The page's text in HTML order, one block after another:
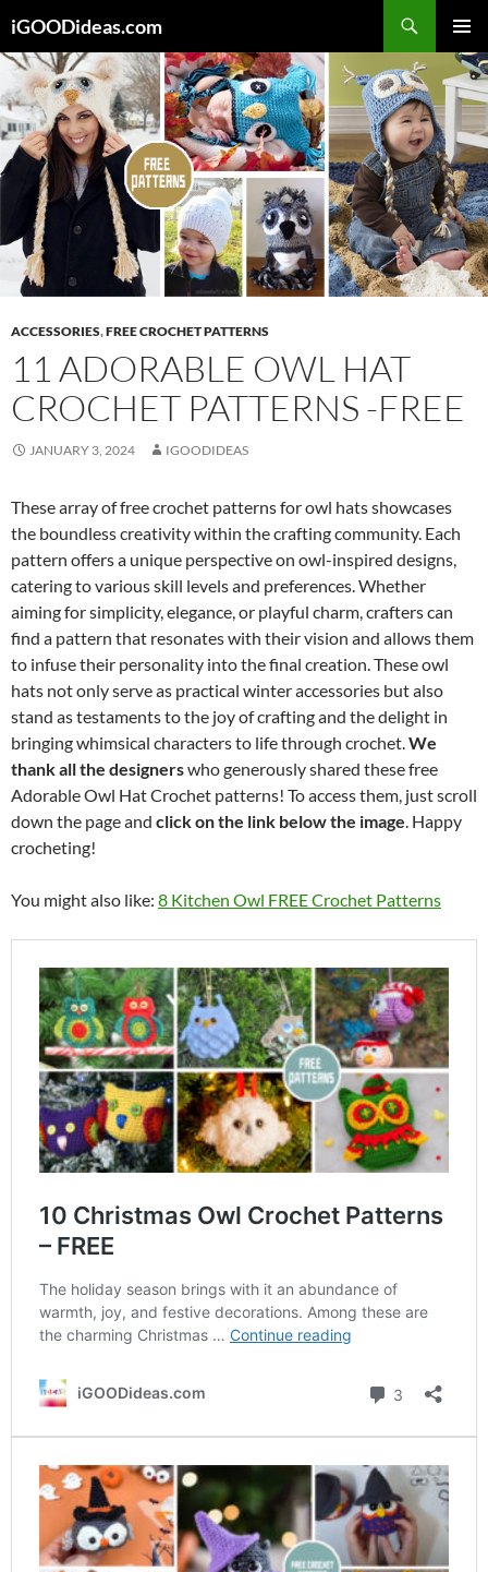
to
content
iGOODideas.com
MENU
ACCESSORIES,FREE CROCHET PATTERNS
11 ADORABLE OWL HAT
CROCHET PATTERNS -FREE
JANUARY 3, 2024 IGOODIDEAS
These array of free crochet patterns for owl hats showcases
the boundless creativity within the crafting community. Each
pattern offers a unique perspective on owl-inspired designs,
catering to various skill levels and preferences. Whether
aiming for simplicity, elegance, or playful charm, crafters can
find a pattern that resonates with their vision and allows them
to infuse their personality into the final creation. These owl
hats not only serve as practical winter accessories but also
stand as testaments to the joy of crafting and the delight in
bringing whimsical characters to life through crochet.We
thank all the designerswho generously shared these free
Adorable Owl Hat Crochet patterns! To access them, just scroll
down the page and click on the link below the image. Happy
crocheting!
You might also like: 8 Kitchen Owl FREE Crochet Patterns